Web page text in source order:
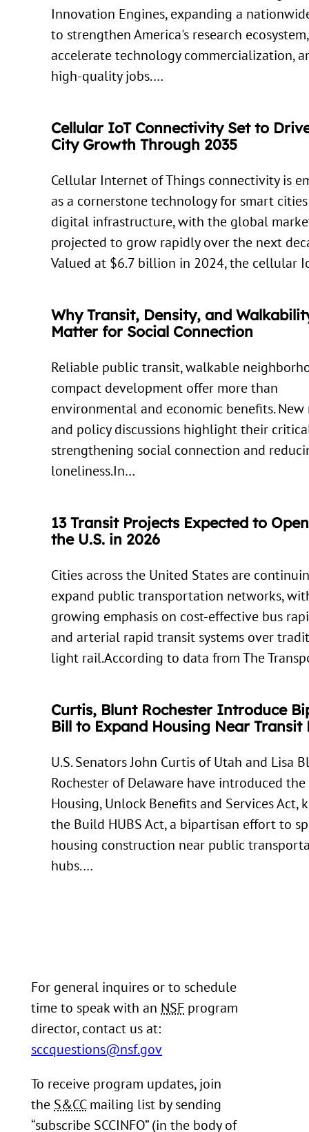
Innovation Engines, expanding a
to strengthen America's research ecosystem,
accelerate technology commercialization,
high-quality jobs.…
Cellular IoT Connectivity Set to
City Growth Through 2035
Cellular Internet of Things connectivity is
as a cornerstone technology for smart
digital infrastructure, with the global
projected to grow rapidly over the next
Valued at $6.7 billion in 2024, the cellular
Why Transit, Density, and
Matter for Social Connection
Reliable public transit, walkable
compact development offer more than
environmental and economic benefits. New
and policy discussions highlight their
strengthening social connection and
loneliness.In…
13 Transit Projects Expected to
the U.S. in 2026
Cities across the United States are
expand public transportation networks,
growing emphasis on cost-effective bus
and arterial rapid transit systems over
light rail.According to data from The
Curtis, Blunt Rochester Introduce
Bill to Expand Housing Near Transit
U.S. Senators John Curtis of Utah and Lisa
Rochester of Delaware have introduced
Housing, Unlock Benefits and Services Act,
the Build HUBS Act, a bipartisan effort to
housing construction near public
hubs.…
For general inquires or to schedule
time to speak with an NSF program
director, contact us at:
sccquestions@nsf.gov
To receive program updates, join
the S&CCmailing list by sending
“subscribe SCCINFO” (in the body of